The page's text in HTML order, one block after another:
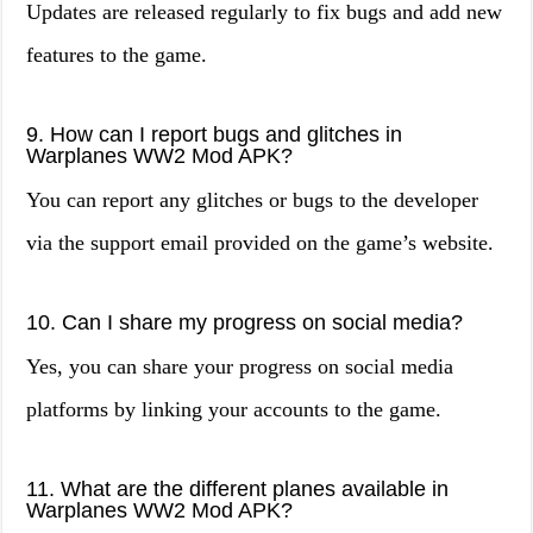
Updates are released regularly to fix bugs and add new
features to the game.
9. How can I report bugs and glitches in
Warplanes WW2 Mod APK?
You can report any glitches or bugs to the developer
via the support email provided on the game’s website.
10. Can I share my progress on social media?
Yes, you can share your progress on social media
platforms by linking your accounts to the game.
11. What are the different planes available in
Warplanes WW2 Mod APK?